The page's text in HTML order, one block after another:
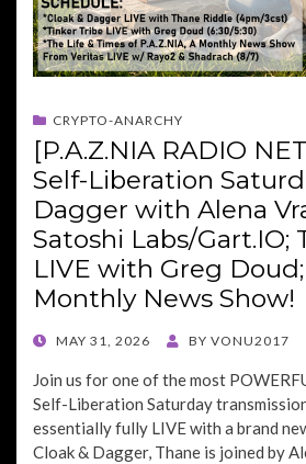
CRYPTO-ANARCHY
[P.A.Z.NIA RADIO
Self-Liberation
Dagger with Alena
Satoshi Labs/Gart.IO;
LIVE with Greg Doud;
Monthly News Show!
POSTED
MAY 31, 2026 BY VONU2017
Join us for one of the most
Self-Liberation Saturday
essentially fully LIVE with a brand
Cloak & Dagger, Thane is joined by